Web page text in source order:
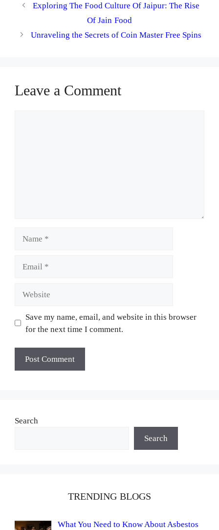
Exploring The Food Culture Of Jaipur: The Rise
Of Jain Food
Unraveling the Secrets of Coin Master Free Spins
Leave a Comment
Save my name, email, and website in this browser
for the next time I comment.
Search
Search
TRENDING BLOGS
What You Need to Know About Asbestos